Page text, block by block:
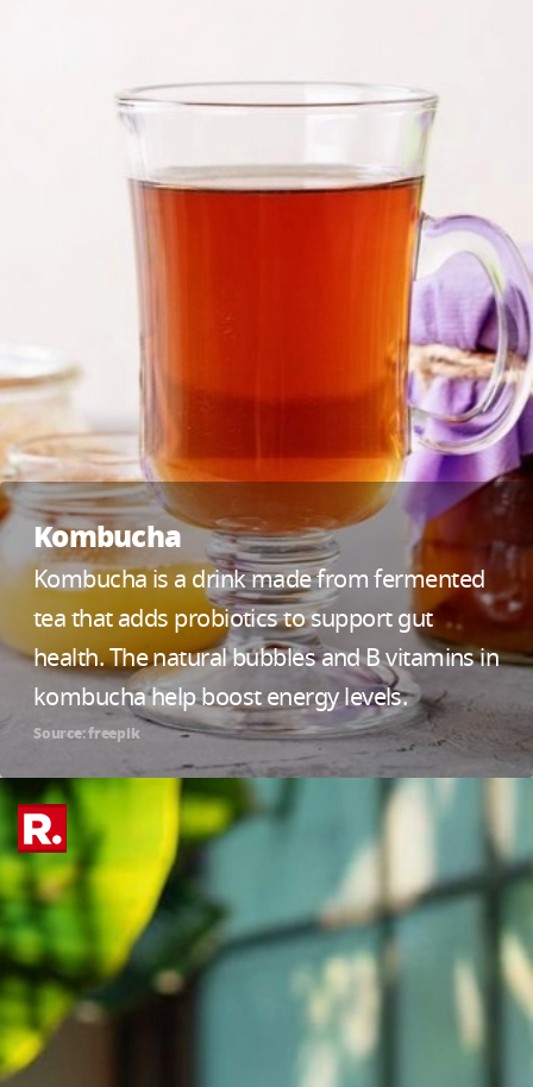
Kombucha
Kombucha is a drink made from fermented
tea that adds probiotics to support gut
health. The natural bubbles and B vitamins in
kombucha help boost energy levels.
Source: freepik